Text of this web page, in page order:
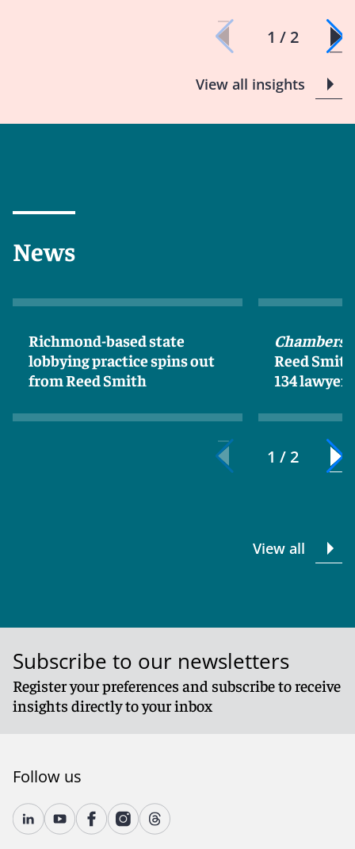
1 / 2
View all insights
News
Richmond-based state
lobbying practice spins out
from Reed Smith
Chambers
Reed
134 lawyers
1 / 2
View all
Subscribe to our newsletters
Register your preferences and subscribe to receive
insights directly to your inbox
Follow us